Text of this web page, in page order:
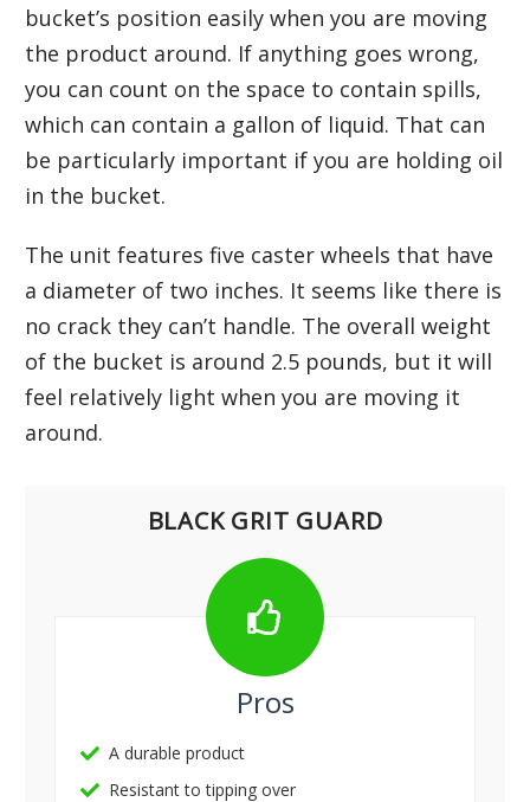
bucket’s position easily when you are moving
the product around. If anything goes wrong,
you can count on the space to contain spills,
which can contain a gallon of liquid. That can
be particularly important if you are holding oil
in the bucket.
The unit features five caster wheels that have
a diameter of two inches. It seems like there is
no crack they can’t handle. The overall weight
of the bucket is around 2.5 pounds, but it will
feel relatively light when you are moving it
around.
BLACK GRIT GUARD
Pros
A durable product
Resistant to tipping over